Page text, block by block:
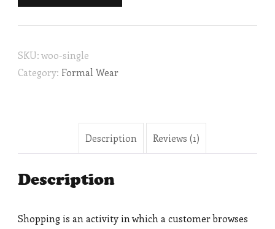
SKU: woo-single
Category: Formal Wear
Description Reviews (1)
Description
Shopping is an activity in which a customer browses